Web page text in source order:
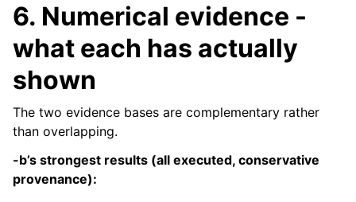
6. Numerical evidence -
what each has actually
shown
The two evidence bases are complementary rather
than overlapping.
-b’s strongest results (all executed, conservative
provenance):